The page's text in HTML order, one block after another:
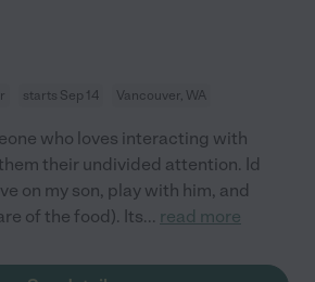
starts Sep 14 Vancouver, WA
who loves interacting with
their undivided attention. Id
on my son, play with him, and
of the food). Its... read more